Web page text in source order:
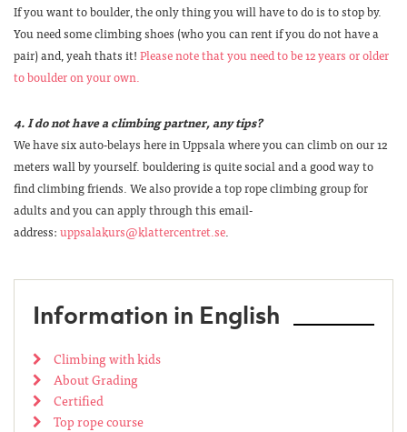
If you want to boulder, the only thing you will have to do is to stop by.
You need some climbing shoes (who you can rent if you do not have a
pair) and, yeah thats it!Please note that you need to be 12 years or older
to boulder on your own.
4. I do not have a climbing partner, any tips?
We have six auto-belays here in Uppsala where you can climb on our 12
meters wall by yourself. bouldering is quite social and a good way to
find climbing friends. We also provide a top rope climbing group for
adults and you can apply through this email-
address:uppsalakurs@klattercentret.se.
Information in English
Climbing with kids
About Grading
Certified
Top rope course